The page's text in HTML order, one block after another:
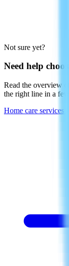
Not sure yet?
Need help
Read the overview
the right line in a few
Home care services